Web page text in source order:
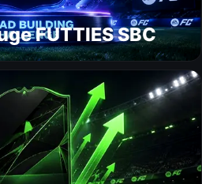
FUTTIES SBC